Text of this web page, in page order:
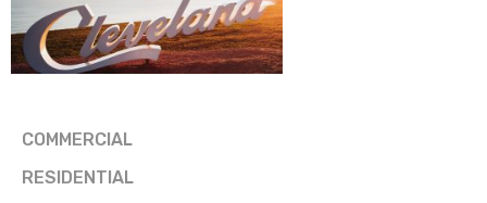
COMMERCIAL
RESIDENTIAL